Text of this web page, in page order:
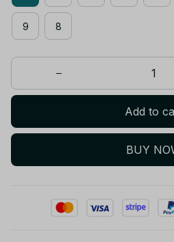
9 8
Add to
BUY